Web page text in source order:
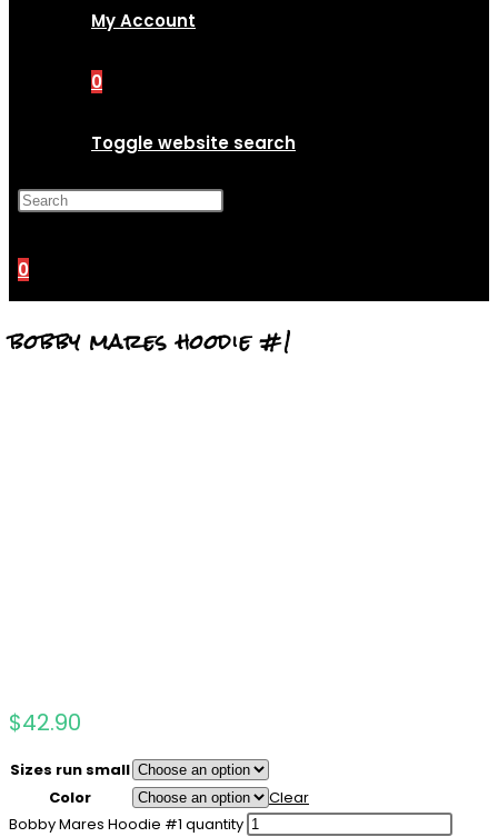
My Account
0
Toggle website search
0
bobby mares hoodie #1
$42.90
Sizes run small
Color
Clear
Bobby Mares Hoodie #1 quantity